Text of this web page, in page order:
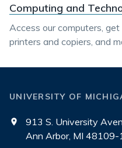
Computing and
Access our computers,
printers and copiers, and
UNIVERSITY OF
913 S. University
Ann Arbor, MI